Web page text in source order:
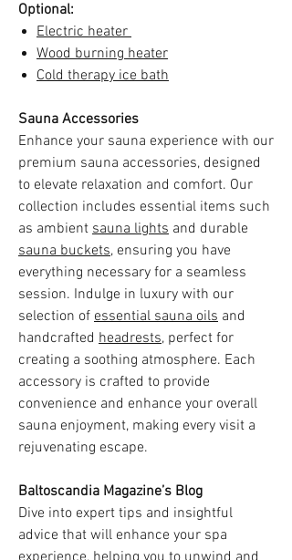
Optional:
Electric heater
Wood burning heater
Cold therapy ice bath
Sauna Accessories
Enhance your sauna experience with our
premium sauna accessories, designed
to elevate relaxation and comfort. Our
collection includes essential items such
as ambient sauna lights and durable
sauna buckets, ensuring you have
everything necessary for a seamless
session. Indulge in luxury with our
selection of essential sauna oils and
handcrafted headrests, perfect for
creating a soothing atmosphere. Each
accessory is crafted to provide
convenience and enhance your overall
sauna enjoyment, making every visit a
rejuvenating escape.
Baltoscandia Magazine’s Blog
Dive into expert tips and insightful
advice that will enhance your spa